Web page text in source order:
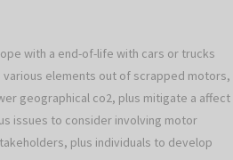
with a end-of-life with cars or trucks
elements out of scrapped motors,
geographical co2, plus mitigate a affect
issues to consider involving motor
plus individuals to develop